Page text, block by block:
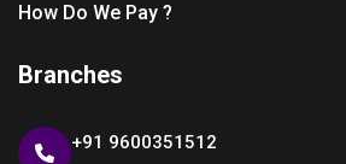
How Do We Pay ?
Branches
+91 9600351512